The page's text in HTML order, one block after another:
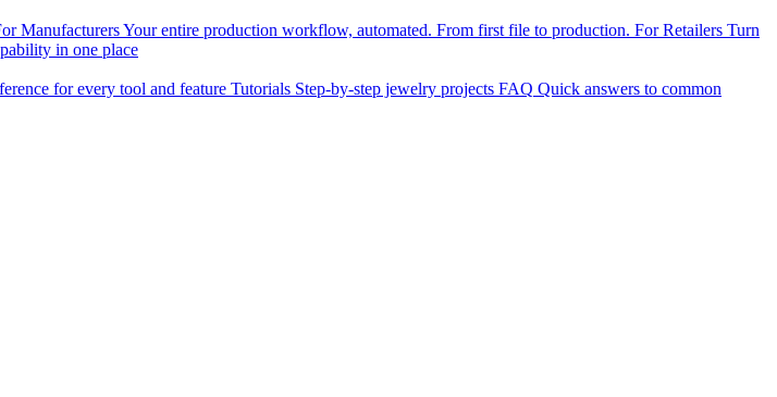
ManufacturersYour entire production workflow, automated. From first file to production. For Retailers Turn
in one place
for every tool and feature Tutorials Step-by-step jewelry projects FAQ Quick answers to common